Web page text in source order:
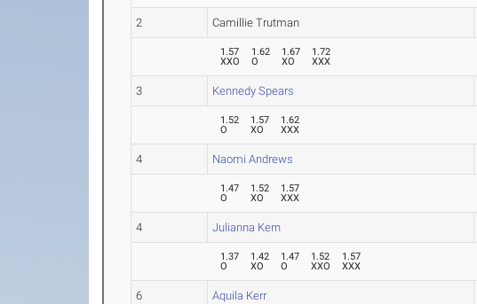
2 Camillie Trutman
1.57
XXO
1.62
O
1.67
XO
1.72
XXX
3 Kennedy Spears
1.52
O
1.57
XO
1.62
XXX
4 Naomi Andrews
1.47
O
1.52
XO
1.57
XXX
4 Julianna Kern
1.37
O
1.42
XO
1.47
O
1.52
XXO
1.57
XXX
6 Aquila Kerr